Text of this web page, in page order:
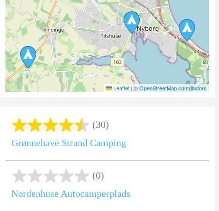
Leaflet|© OpenStreetMap contributors
(30)
Grønnehave Strand Camping
(0)
Nordenhuse Autocamperplads